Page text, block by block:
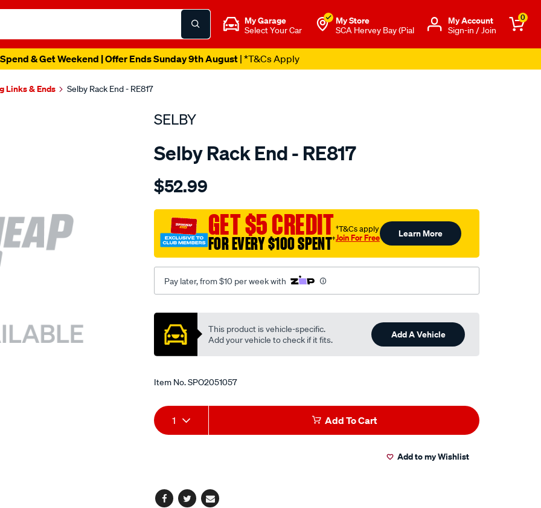
My Garage
Select Your Car
My Store
SCA Hervey Bay (Pial
Μy Account
Sign-in / Join
0
& Get Weekend | Offer Ends Sunday 9th August| *T&Cs Apply
Links & Ends Selby Rack End - RE817
SELBY
Selby Rack End - RE817
Details
rack-
fairlane-
na-
falcon-
ea-
$52.99
GET $5 CREDIT
FOR EVERY $100 SPENT†
†T&Cs apply
Join For Free Learn More
Pay later, from $10 per week with
Promotions
This product is vehicle-specific.
Add your vehicle to check if it fits.
Add A Vehicle
Item No.SPO2051057
Add
to
Product
Actions
1 Add To Cart
Add to my Wishlist
Facebook
TwitterEmail